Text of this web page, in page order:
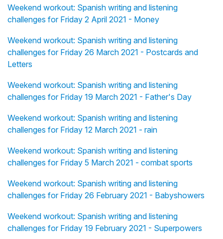
Weekend workout: Spanish writing and listening
challenges for Friday 2 April 2021 - Money
Weekend workout: Spanish writing and listening
challenges for Friday 26 March 2021 - Postcards and
Letters
Weekend workout: Spanish writing and listening
challenges for Friday 19 March 2021 - Father's Day
Weekend workout: Spanish writing and listening
challenges for Friday 12 March 2021 - rain
Weekend workout: Spanish writing and listening
challenges for Friday 5 March 2021 - combat sports
Weekend workout: Spanish writing and listening
challenges for Friday 26 February 2021 - Babyshowers
Weekend workout: Spanish writing and listening
challenges for Friday 19 February 2021 - Superpowers